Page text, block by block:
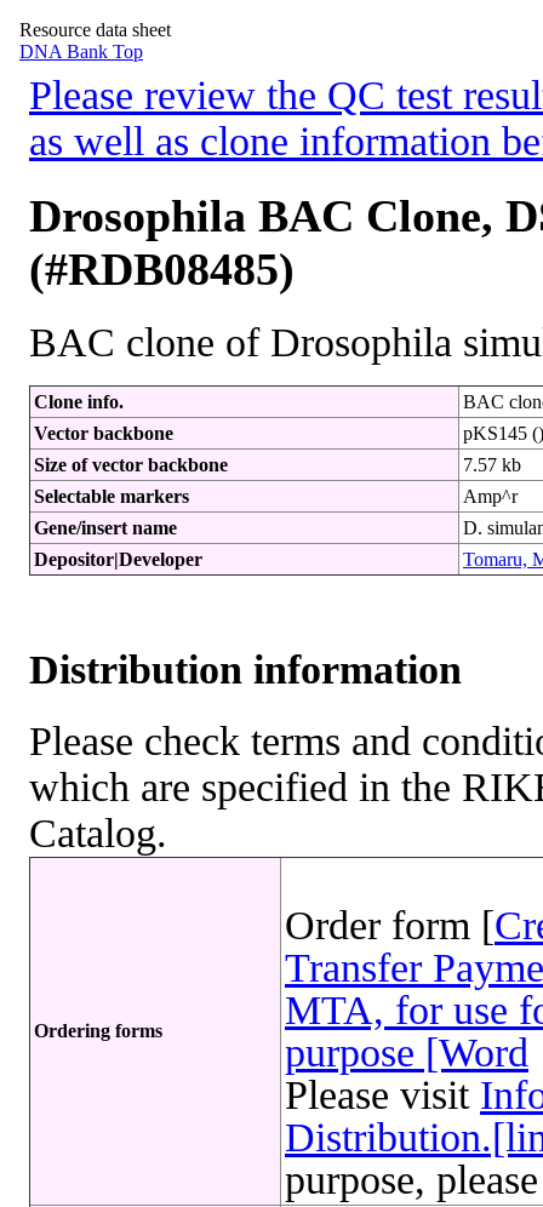
Resource data sheet
DNA Bank Top
Please review the QC test
as well as clone information
Drosophila BAC Clone,
(#RDB08485)
BAC clone of Drosophila
Clone info.
BAC
Vector backbone
pKS145 ()
Size of vector backbone
7.57 kb
Selectable markers
Amp^r
Gene/insert name
D.
Depositor|Developer
Tomaru,
Distribution information
Please check terms and
which are specified in the
Catalog.
Ordering forms
Order form [
Transfer
MTA, for use
purpose [Word
Please visit
purpose,